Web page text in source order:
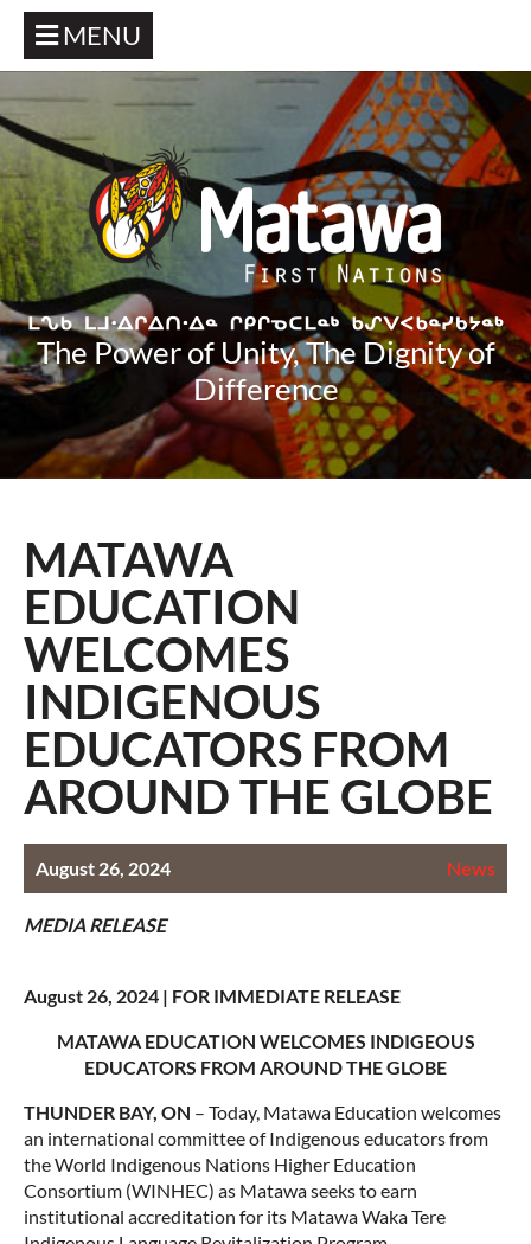
MENU
The Power of Unity, The Dignity of
Difference
MATAWA
EDUCATION
WELCOMES
INDIGENOUS
EDUCATORS FROM
AROUND THE GLOBE
August 26, 2024 News
MEDIA RELEASE
August 26, 2024 | FOR IMMEDIATE RELEASE
MATAWA EDUCATION WELCOMES INDIGEOUS
EDUCATORS FROM AROUND THE GLOBE
THUNDER BAY, ON – Today, Matawa Education welcomes
an international committee of Indigenous educators from
the World Indigenous Nations Higher Education
Consortium (WINHEC) as Matawa seeks to earn
institutional accreditation for its Matawa Waka Tere